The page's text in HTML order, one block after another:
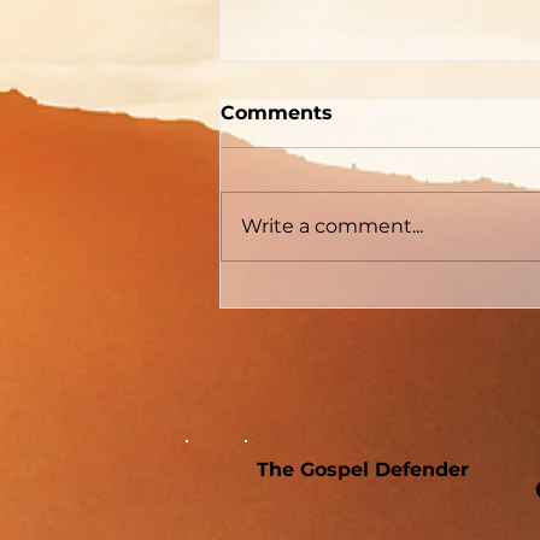
"How To Be Born Again"
According to Billy
Graham
The Gospel Defender Journal
Comments
Write a comment...
The Gospel Defender